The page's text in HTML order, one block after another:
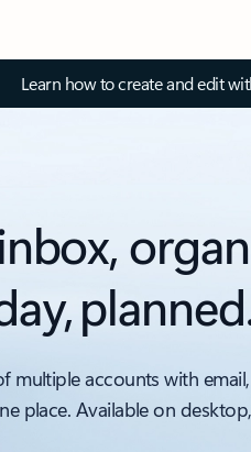
Learn how to create and edit
multiple accounts with
place. Available on